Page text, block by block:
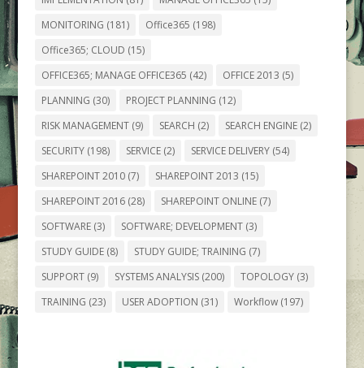
MONITORING (181) Office365 (198)
Office365; CLOUD (15)
OFFICE365; MANAGE OFFICE365 (42) OFFICE 2013 (5)
PLANNING (30) PROJECT PLANNING (12)
RISK MANAGEMENT(9) SEARCH (2) SEARCH ENGINE(2)
SECURITY(198) SERVICE(2) SERVICE DELIVERY(54)
SHAREPOINT 2010(7) SHAREPOINT 2013 (15)
SHAREPOINT 2016(28) SHAREPOINT ONLINE(7)
SOFTWARE(3) SOFTWARE; DEVELOPMENT(3)
STUDY GUIDE(8) STUDY GUIDE; TRAINING (7)
SUPPORT(9) SYSTEMS ANALYSIS(200) TOPOLOGY(3)
TRAINING (23) USER ADOPTION (31) Workflow(197)